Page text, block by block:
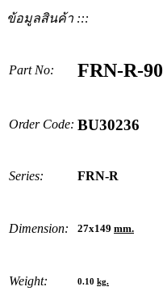
ข้อมูลสินค้า :::
Part No: FRN-R-90
Order Code: BU30236
Series: FRN-R
Dimension: 27x149 mm.
Weight: 0.10 kg.